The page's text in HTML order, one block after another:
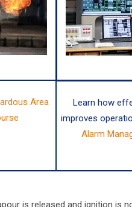
Area
Learn how
improves
Alarm
is released and ignition is